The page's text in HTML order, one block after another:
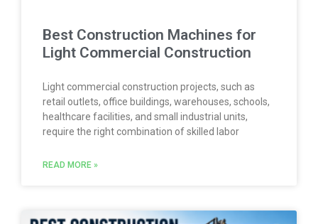
Best Construction Machines for
Light Commercial Construction
Light commercial construction projects, such as
retail outlets, office buildings, warehouses, schools,
healthcare facilities, and small industrial units,
require the right combination of skilled labor
READ MORE »